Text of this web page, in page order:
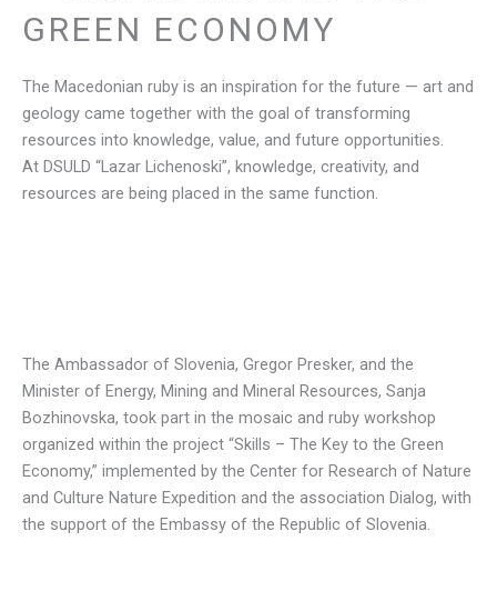
GREEN ECONOMY
The Macedonian ruby is an inspiration for the future — art and
geology came together with the goal of transforming
resources into knowledge, value, and future opportunities.
At DSULD “Lazar Lichenoski”, knowledge, creativity, and
resources are being placed in the same function.
The Ambassador of Slovenia, Gregor Presker, and the
Minister of Energy, Mining and Mineral Resources, Sanja
Bozhinovska, took part in the mosaic and ruby workshop
organized within the project “Skills – The Key to the Green
Economy,” implemented by the Center for Research of Nature
and Culture Nature Expedition and the association Dialog, with
the support of the Embassy of the Republic of Slovenia.